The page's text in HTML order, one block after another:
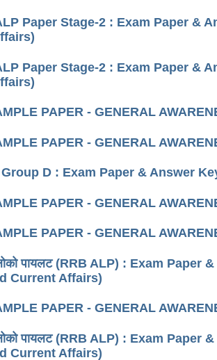
Paper Stage-2 : Exam Paper &
Paper Stage-2 : Exam Paper &
PAPER - GENERAL
PAPER - GENERAL
D : Exam Paper & Answer
PAPER - GENERAL
PAPER - GENERAL
पायलट (RRB ALP) : Exam
Current Affairs)
PAPER - GENERAL
पायलट (RRB ALP) : Exam
Current Affairs)